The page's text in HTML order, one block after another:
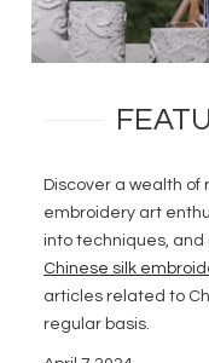
Discover a wealth of
embroidery art
into techniques,
Chinese silk
articles related to
regular basis.